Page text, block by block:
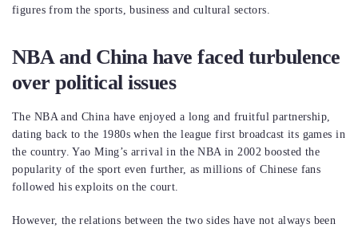
figures from the sports, business and cultural sectors.
NBA and China have faced turbulence
over political issues
The NBA and China have enjoyed a long and fruitful partnership,
dating back to the 1980s when the league first broadcast its games in
the country. Yao Ming’s arrival in the NBA in 2002 boosted the
popularity of the sport even further, as millions of Chinese fans
followed his exploits on the court.
However, the relations between the two sides have not always been